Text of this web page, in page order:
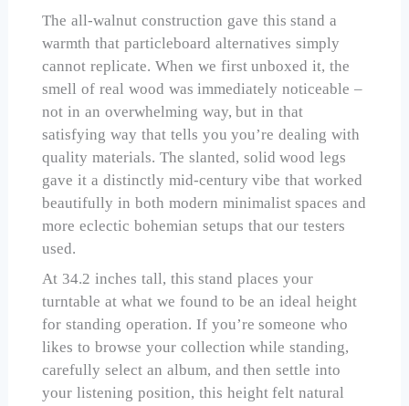
The all-walnut construction gave this stand a
warmth that particleboard alternatives simply
cannot replicate. When we first unboxed it, the
smell of real wood was immediately noticeable –
not in an overwhelming way, but in that
satisfying way that tells you you’re dealing with
quality materials. The slanted, solid wood legs
gave it a distinctly mid-century vibe that worked
beautifully in both modern minimalist spaces and
more eclectic bohemian setups that our testers
used.
At 34.2 inches tall, this stand places your
turntable at what we found to be an ideal height
for standing operation. If you’re someone who
likes to browse your collection while standing,
carefully select an album, and then settle into
your listening position, this height felt natural